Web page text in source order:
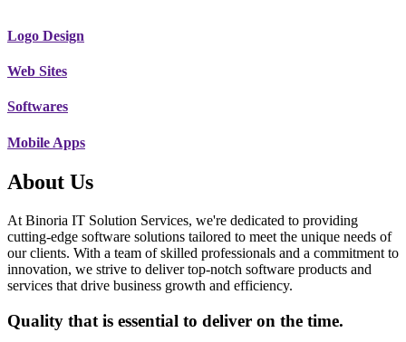
Logo Design
Web Sites
Softwares
Mobile Apps
About Us
At Binoria IT Solution Services, we're dedicated to providing
cutting-edge software solutions tailored to meet the unique needs of
our clients. With a team of skilled professionals and a commitment to
innovation, we strive to deliver top-notch software products and
services that drive business growth and efficiency.
Quality that is essential to deliver on the time.